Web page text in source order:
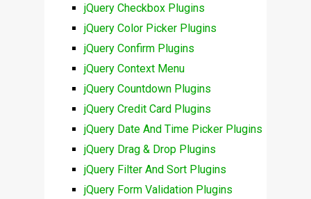
jQuery Checkbox Plugins
jQuery Color Picker Plugins
jQuery Confirm Plugins
jQuery Context Menu
jQuery Countdown Plugins
jQuery Credit Card Plugins
jQuery Date And Time Picker Plugins
jQuery Drag & Drop Plugins
jQuery Filter And Sort Plugins
jQuery Form Validation Plugins